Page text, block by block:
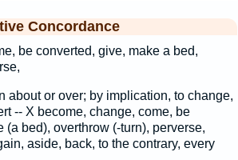
Concordance
be converted, give, make a bed,
about or over; by implication, to change,
-- X become, change, come, be
(a bed), overthrow (-turn), perverse,
aside, back, to the contrary, every